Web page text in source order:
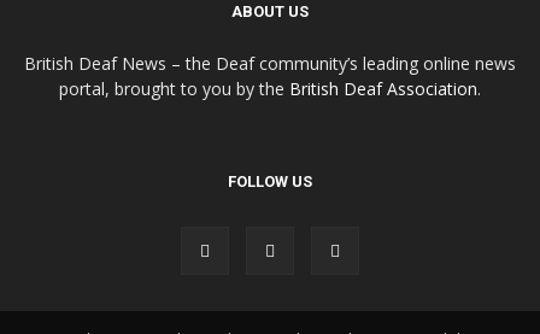
ABOUT US
British Deaf News – the Deaf community’s leading online news
portal, brought to you by the British Deaf Association.
FOLLOW US